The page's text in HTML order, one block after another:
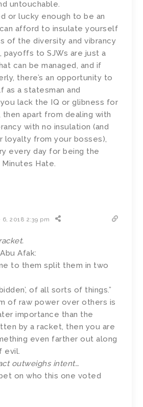
untouchable.
or lucky enough to be an
afford to insulate yourself
of the diversity and vibrancy
payoffs to SJWs are just a
can be managed, and if
there’s an opportunity to
as a statesman and
lack the IQ or glibness for
apart from dealing with
with no insulation (and
loyalty from your bosses),
every day for being the
Hate.
6, 2018 2:39 pm
Afak:
to them split them in two
of all sorts of things.”
of raw power over others is
importance than the
by a racket, then you are
even farther out along
evil.
outweighs intent…
on who this one voted